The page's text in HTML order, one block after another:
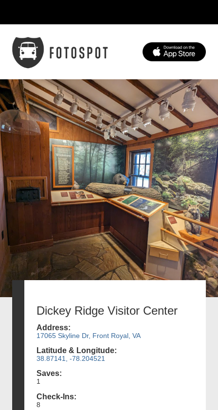
Dickey Ridge Visitor Center
Address:
17065 Skyline Dr, Front Royal, VA
Latitude & Longitude:
38.87141, -78.204521
Saves:
1
Check-Ins:
8